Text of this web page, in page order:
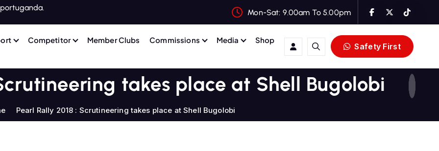
Mon-Sat: 9.00am To 5.00pm
Competitor Member Clubs Commissions Media
Shop
Safety First
takes place at Shell Bugolobi
Pearl Rally 2018 : Scrutineering takes place at Shell Bugolobi